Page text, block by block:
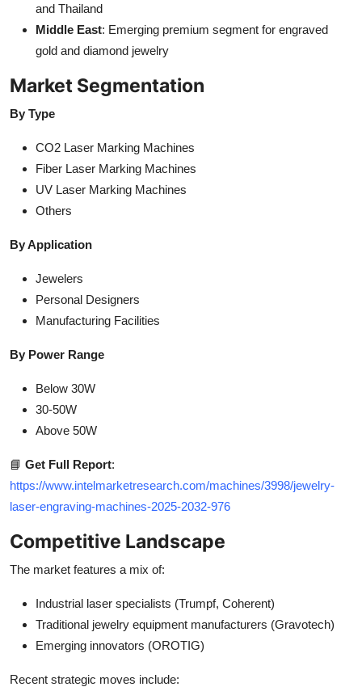
and Thailand
Middle East: Emerging premium segment for engraved
gold and diamond jewelry
Market Segmentation
By Type
CO2 Laser Marking Machines
Fiber Laser Marking Machines
UV Laser Marking Machines
Others
By Application
Jewelers
Personal Designers
Manufacturing Facilities
By Power Range
Below 30W
30-50W
Above 50W
📘 Get Full Report:
https://www.intelmarketresearch.com/machines/3998/jewelry-
laser-engraving-machines-2025-2032-976
Competitive Landscape
The market features a mix of:
Industrial laser specialists (Trumpf, Coherent)
Traditional jewelry equipment manufacturers (Gravotech)
Emerging innovators (OROTIG)
Recent strategic moves include: